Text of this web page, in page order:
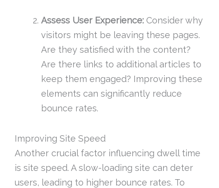
Assess User Experience: Consider why
visitors might be leaving these pages.
Are they satisfied with the content?
Are there links to additional articles to
keep them engaged? Improving these
elements can significantly reduce
bounce rates.
Improving Site Speed
Another crucial factor influencing dwell time
is site speed. A slow-loading site can deter
users, leading to higher bounce rates. To